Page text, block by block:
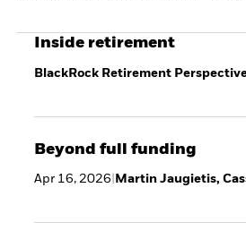
early-stage scale.
Inside retirement
BlackRock Retirement
Beyond full funding
Apr 16, 2026 Martin Jaugietis,